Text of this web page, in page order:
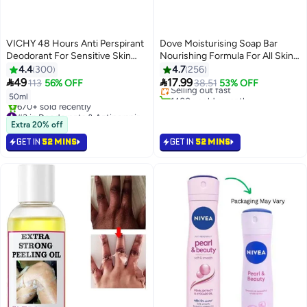
VICHY 48 Hours Anti Perspirant
Deodorant For Sensitive Skin
White 50ml
4.4 300
49113 56% OFF
50ml
Selling out fast
670+ sold recently
Extra 20% off
GET IN 52 MINS
Dove Moisturising Soap Bar
Nourishing Formula For All Skin
Types With One Fourth
Moisturising Cream, Pack Of 4
Pink 125grams
4.7256
17.9938.51 53% OFF
#2 in Soaps
Lowest price in 7 days
Selling out fast
1400+ sold recently
GET IN 52 MINS